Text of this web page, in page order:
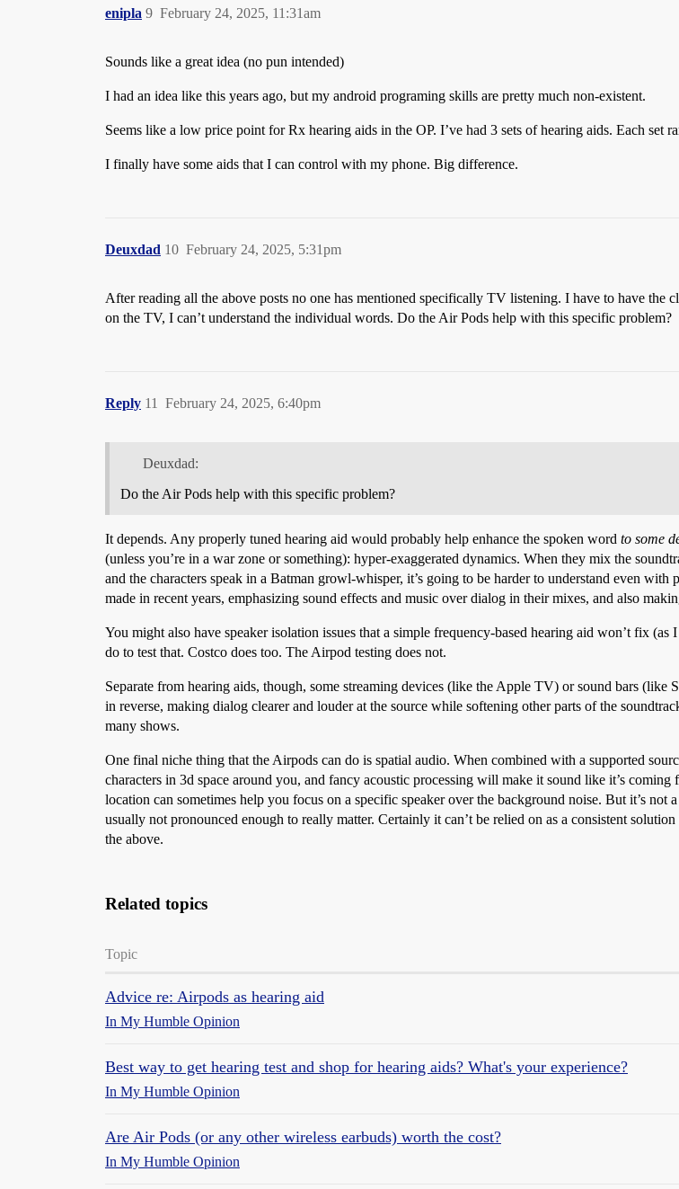
enipla February 24, 2025, 11:31am
9
Sounds like a great idea (no pun intended)
I had an idea like this years ago, but my android programing skills are pretty much non-existent.
Seems like a low price point for Rx hearing aids in the OP. I’ve had 3 sets of hearing aids. Each set
I finally have some aids that I can control with my phone. Big difference.
Deuxdad February 24, 2025, 5:31pm
10
After reading all the above posts no one has mentioned specifically TV listening. I have to have the
on the TV, I can’t understand the individual words. Do the Air Pods help with this specific problem?
Reply February 24, 2025, 6:40pm
11
Deuxdad:
Do the Air Pods help with this specific problem?
It depends. Any properly tuned hearing aid would probably help enhance the spoken word to some
(unless you’re in a war zone or something): hyper-exaggerated dynamics. When they mix the
and the characters speak in a Batman growl-whisper, it’s going to be harder to understand even
made in recent years, emphasizing sound effects and music over dialog in their mixes, and also
You might also have speaker isolation issues that a simple frequency-based hearing aid won’t fix
do to test that. Costco does too. The Airpod testing does not.
Separate from hearing aids, though, some streaming devices (like the Apple TV) or sound bars (like
in reverse, making dialog clearer and louder at the source while softening other parts of the
many shows.
One final niche thing that the Airpods can do is spatial audio. When combined with a supported
characters in 3d space around you, and fancy acoustic processing will make it sound like it’s
location can sometimes help you focus on a specific speaker over the background noise. But it’s
usually not pronounced enough to really matter. Certainly it can’t be relied on as a consistent
the above.
Related topics
Topic
Advice re: Airpods as hearing aid
In My Humble Opinion
Best way to get hearing test and shop for hearing aids? What's your experience?
In My Humble Opinion
Are Air Pods (or any other wireless earbuds) worth the cost?
In My Humble Opinion